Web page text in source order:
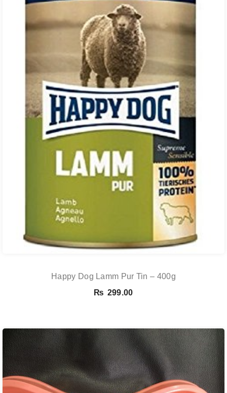
Happy Dog Lamm Pur Tin – 400g
₨ 299.00